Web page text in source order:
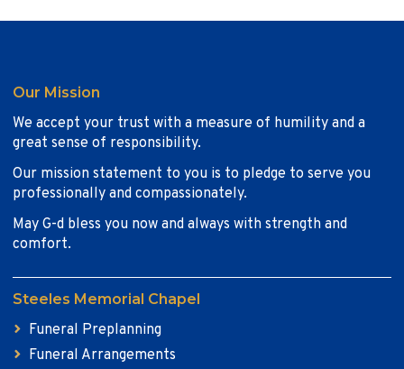
Our Mission
We accept your trust with a measure of humility and a
great sense of responsibility.
Our mission statement to you is to pledge to serve you
professionally and compassionately.
May G-d bless you now and always with strength and
comfort.
Steeles Memorial Chapel
Funeral Preplanning
Funeral Arrangements